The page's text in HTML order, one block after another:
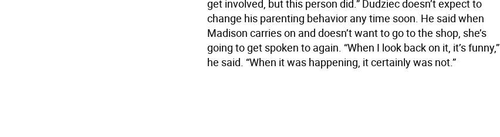
get involved, but this person did.” Dudziec doesn’t expect to
change his parenting behavior any time soon. He said when
Madison carries on and doesn’t want to go to the shop, she’s
going to get spoken to again. “When I look back on it, it’s funny,”
he said. “When it was happening, it certainly was not.”